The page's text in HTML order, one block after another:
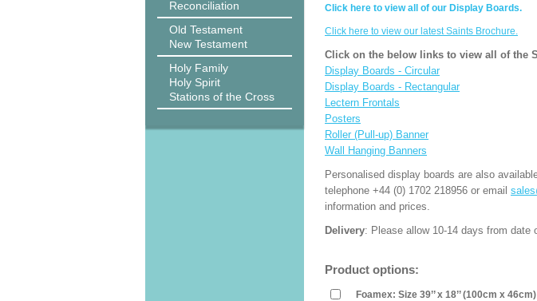
Reconciliation
Old Testament
New Testament
Holy Family
Holy Spirit
Stations of the Cross
Click here to view all of our Display Boards.
Click here to view our latest Saints Brochure.
Click on the below links to view all of the
Display Boards - Circular
Display Boards - Rectangular
Lectern Frontals
Posters
Roller (Pull-up) Banner
Wall Hanging Banners
Personalised display boards are also
telephone +44 (0) 1702 218956 or email
information and prices.
Delivery: Please allow 10-14 days from date
Product options:
Foamex: Size 39’’ x 18’’ (100cm x 46cm)